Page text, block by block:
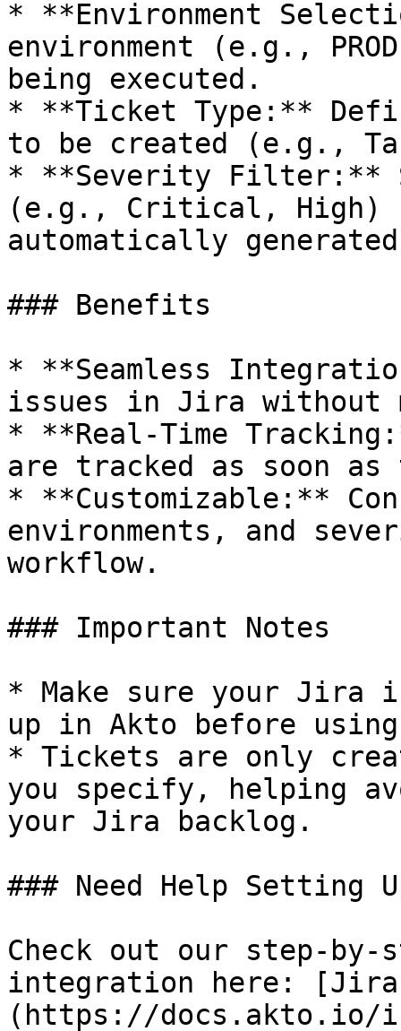
* **Environment
environment (e.g.,
being executed.
* **Ticket Type:**
to be created (e.g.,
* **Severity Filter:**
(e.g., Critical, High)
automatically
### Benefits
* **Seamless
issues in Jira without
* **Real-Time
are tracked as soon
* **Customizable:**
environments, and
workflow.
### Important Notes
* Make sure your Jira
up in Akto before
* Tickets are only
you specify, helping
your Jira backlog.
### Need Help Setting
Check out our step-
integration here:
(https://docs.akto.io/